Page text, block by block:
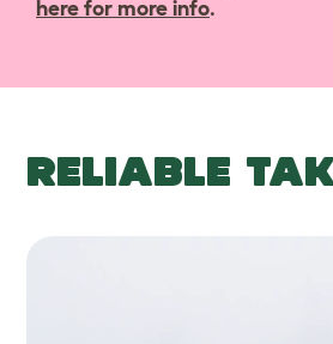
here for more info.
RELIABLE